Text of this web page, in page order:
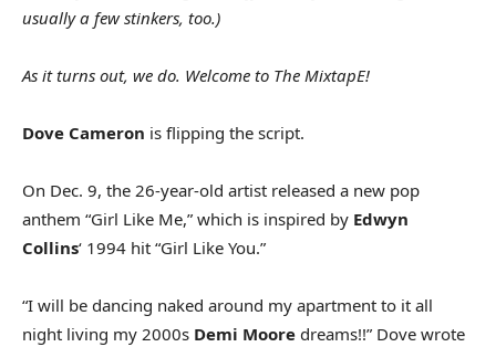
usually a few stinkers, too.)
As it turns out, we do. Welcome to The MixtapE!
Dove Cameron is flipping the script.
On Dec. 9, the 26-year-old artist released a new pop
anthem “Girl Like Me,” which is inspired by Edwyn
Collins‘ 1994 hit “Girl Like You.”
“I will be dancing naked around my apartment to it all
night living my 2000s Demi Moore dreams!!” Dove wrote